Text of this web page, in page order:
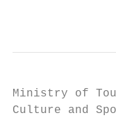
Ministry of
Culture and